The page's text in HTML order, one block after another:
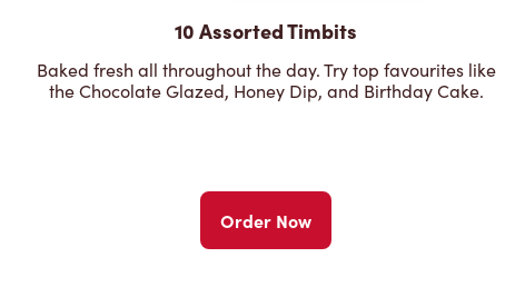
10 Assorted Timbits
Baked fresh all throughout the day. Try top favourites like
the Chocolate Glazed, Honey Dip, and Birthday Cake.
Order Now